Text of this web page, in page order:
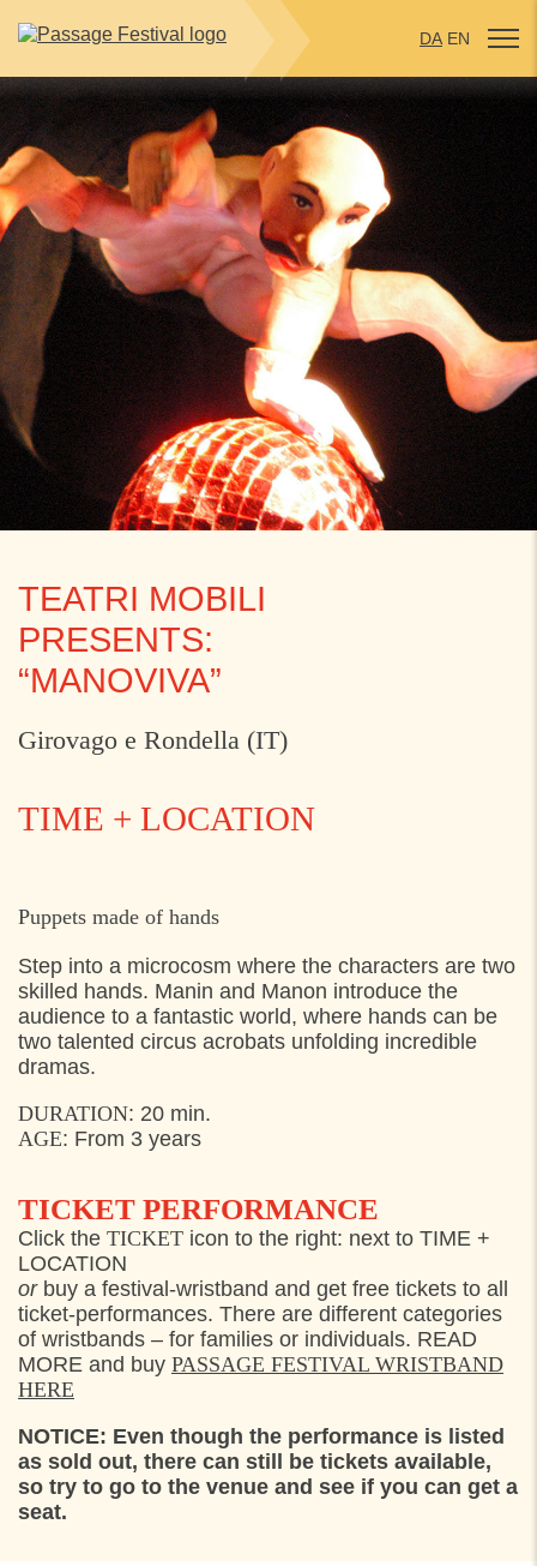
DA EN
TEATRI MOBILI
PRESENTS:
“MANOVIVA”
Girovago e Rondella (IT)
TIME + LOCATION
THURSDAY 28. JULY 2022
13:30
Kongekajen, Helsingør
15:30
Kongekajen, Helsingør
17:30 Kongekajen, Helsingør
13:30
Kongekajen, Helsingør
17:30 Kongekajen, Helsingør
SATURDAY 30. JULY 2022
13:30 Kongekajen, Helsingør
15:30 Kongekajen, Helsingør
Puppets made of hands
Step into a microcosm where the characters are two
skilled hands. Manin and Manon introduce the
audience to a fantastic world, where hands can be
two talented circus acrobats unfolding incredible
dramas.
DURATION: 20 min.
AGE: From 3 years
TICKET PERFORMANCE
Click the TICKET icon to the right: next to TIME +
LOCATION
or buy a festival-wristband and get free tickets to all
ticket-performances. There are different categories
of wristbands – for families or individuals. READ
MORE and buy PASSAGE FESTIVAL WRISTBAND
HERE
NOTICE: Even though the performance is listed
as sold out, there can still be tickets available,
so try to go to the venue and see if you can get a
seat.